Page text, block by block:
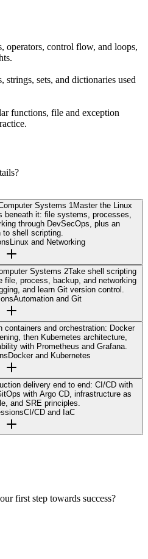
operators, control flow, and loops,
strings, sets, and dictionaries used
functions, file and exception
Systems 1Master the Linux
beneath it: file systems, processes,
through DevSecOps, plus an
to shell scripting.
Linux and Networking
Systems 2Take shell scripting
file, process, backup, and networking
and learn Git version control.
Automation and Git
containers and orchestration: Docker
then Kubernetes architecture,
with Prometheus and Grafana.
Docker and Kubernetes
delivery end to end: CI/CD with
with Argo CD, infrastructure as
and SRE principles.
CI/CD and IaC
first step towards success?